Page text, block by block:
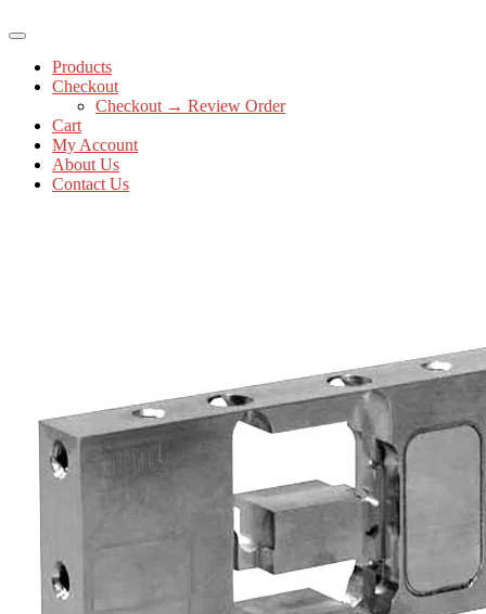
Products
Checkout
Checkout → Review Order
Cart
My Account
About Us
Contact Us